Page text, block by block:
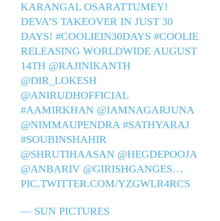
KARANGAL OSARATTUMEY!
DEVA’S TAKEOVER IN JUST 30
DAYS! #COOLIEIN30DAYS #COOLIE
RELEASING WORLDWIDE AUGUST
14TH @RAJINIKANTH
@DIR_LOKESH
@ANIRUDHOFFICIAL
#AAMIRKHAN @IAMNAGARJUNA
@NIMMAUPENDRA #SATHYARAJ
#SOUBINSHAHIR
@SHRUTIHAASAN @HEGDEPOOJA
@ANBARIV @GIRISHGANGES…
PIC.TWITTER.COM/YZGWLR4RCS
— SUN PICTURES